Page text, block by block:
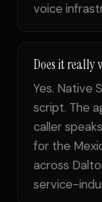
voice
Does it really
Yes. Native
script. The
caller
for the
across
service-